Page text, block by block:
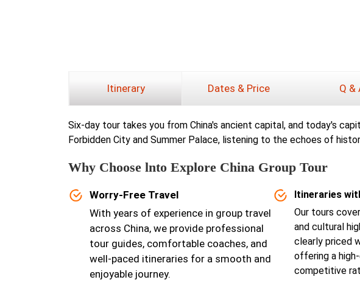
Itinerary Dates & Price Q &
Six-day tour takes you from China's ancient capital, and today's
Forbidden City and Summer Palace, listening to the echoes of
Why Choose lnto Explore China Group Tour
Worry-Free Travel
With years of experience in group travel
across China, we provide professional
tour guides, comfortable coaches, and
well-paced itineraries for a smooth and
enjoyable journey.
Itineraries
Our tours
and cultural
clearly priced
offering a
competitive